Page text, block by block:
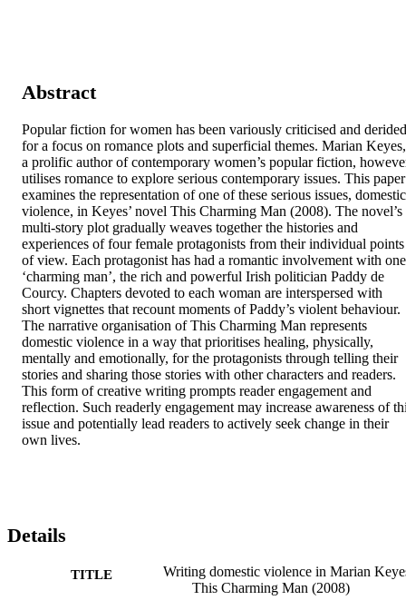
Abstract
Popular fiction for women has been variously criticised and derided
for a focus on romance plots and superficial themes. Marian Keyes,
a prolific author of contemporary women’s popular fiction,
utilises romance to explore serious contemporary issues. This paper
examines the representation of one of these serious issues, domestic
violence, in Keyes’ novel This Charming Man (2008). The novel’s
multi-story plot gradually weaves together the histories and
experiences of four female protagonists from their individual points
of view. Each protagonist has had a romantic involvement with one
‘charming man’, the rich and powerful Irish politician Paddy de
Courcy. Chapters devoted to each woman are interspersed with
short vignettes that recount moments of Paddy’s violent behaviour.
The narrative organisation of This Charming Man represents
domestic violence in a way that prioritises healing, physically,
mentally and emotionally, for the protagonists through telling their
stories and sharing those stories with other characters and readers.
This form of creative writing prompts reader engagement and
reflection. Such readerly engagement may increase awareness of
issue and potentially lead readers to actively seek change in their
own lives.
Details
TITLE
Writing domestic violence in Marian
This Charming Man (2008)